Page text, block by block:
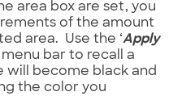
area box are set, you
of the amount
area. Use the ‘Apply
bar to recall a
will become black and
the color you